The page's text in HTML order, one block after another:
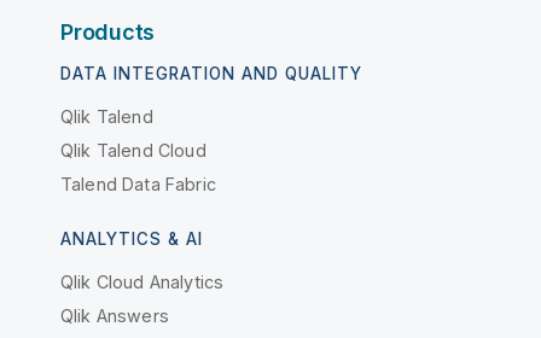
Products
DATA INTEGRATION AND QUALITY
Qlik Talend
Qlik Talend Cloud
Talend Data Fabric
ANALYTICS & AI
Qlik Cloud Analytics
Qlik Answers